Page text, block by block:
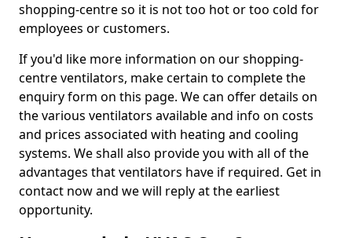
shopping-centre so it is not too hot or too cold for
employees or customers.
If you'd like more information on our shopping-
centre ventilators, make certain to complete the
enquiry form on this page. We can offer details on
the various ventilators available and info on costs
and prices associated with heating and cooling
systems. We shall also provide you with all of the
advantages that ventilators have if required. Get in
contact now and we will reply at the earliest
opportunity.